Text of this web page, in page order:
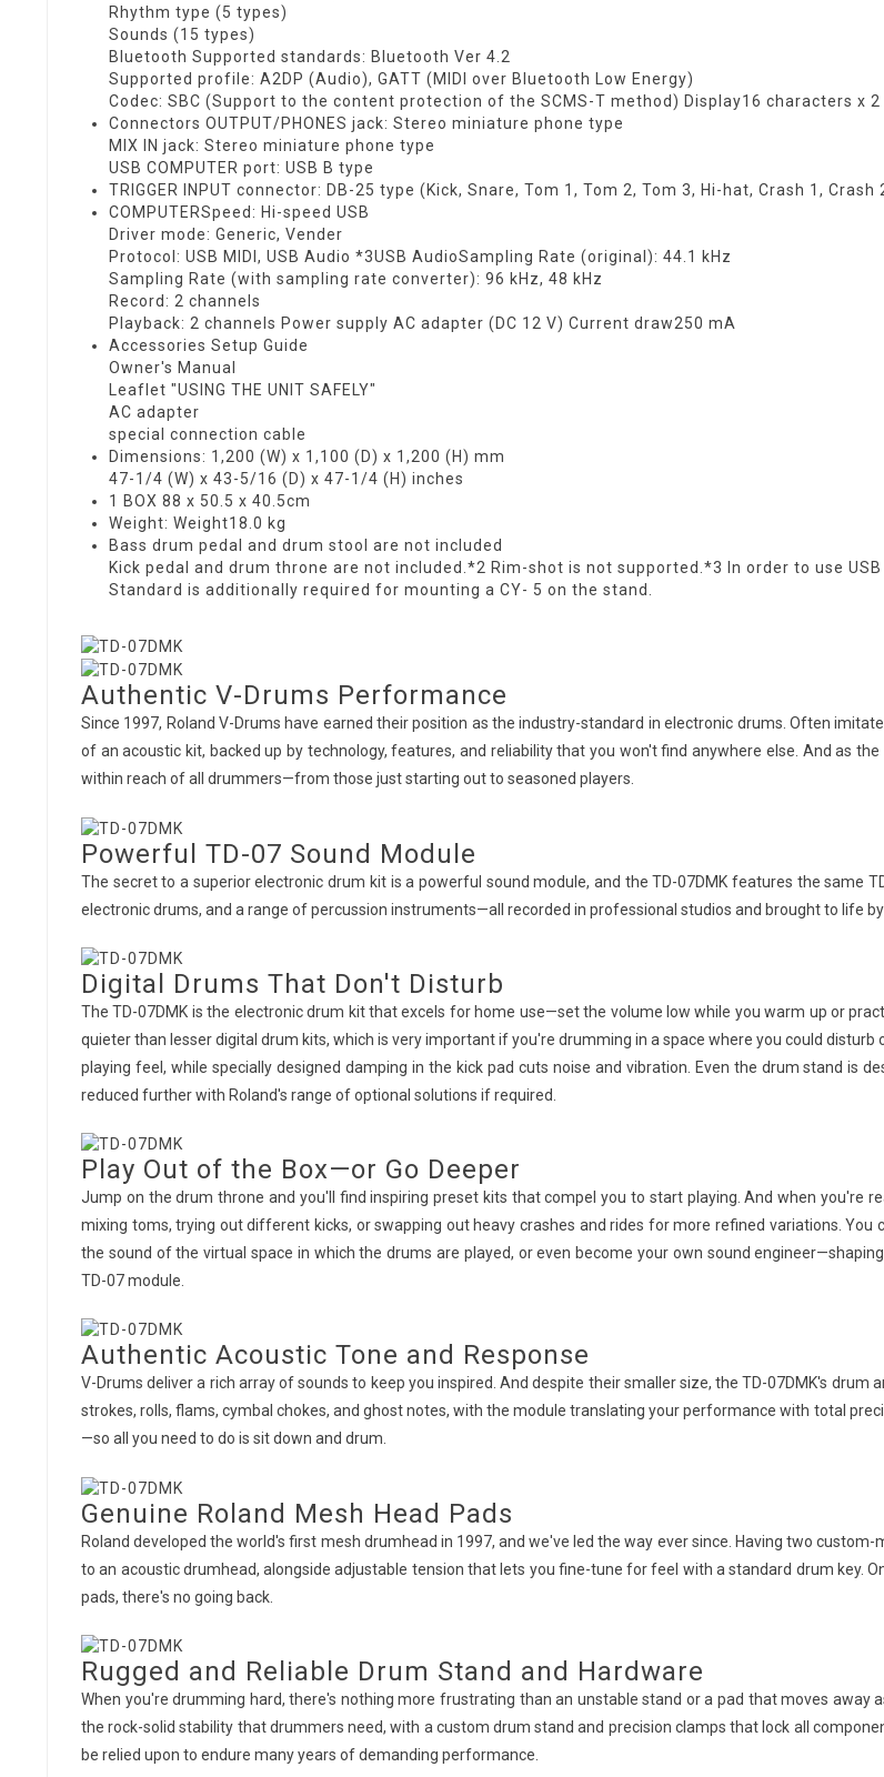
Rhythm type (5 types)
Sounds (15 types)
Bluetooth Supported standards: Bluetooth Ver 4.2
Supported profile: A2DP (Audio), GATT (MIDI over Bluetooth Low Energy)
Codec: SBC (Support to the content protection of the SCMS-T method) Display16 characters x
Connectors OUTPUT/PHONES jack: Stereo miniature phone type
MIX IN jack: Stereo miniature phone type
USB COMPUTER port: USB B type
TRIGGER INPUT connector: DB-25 type (Kick, Snare, Tom 1, Tom 2, Tom 3, Hi-hat, Crash 1,
COMPUTERSpeed: Hi-speed USB
Driver mode: Generic, Vender
Protocol: USB MIDI, USB Audio *3USB AudioSampling Rate (original): 44.1 kHz
Sampling Rate (with sampling rate converter): 96 kHz, 48 kHz
Record: 2 channels
Playback: 2 channels Power supply AC adapter (DC 12 V) Current draw250 mA
Accessories Setup Guide
Owner's Manual
Leaflet "USING THE UNIT SAFELY"
AC adapter
special connection cable
Dimensions: 1,200 (W) x 1,100 (D) x 1,200 (H) mm
47-1/4 (W) x 43-5/16 (D) x 47-1/4 (H) inches
1 BOX 88 x 50.5 x 40.5cm
Weight: Weight18.0 kg
Bass drum pedal and drum stool are not included
Kick pedal and drum throne are not included.*2 Rim-shot is not supported.*3 In order to use
Standard is additionally required for mounting a CY- 5 on the stand.
Authentic V-Drums Performance
Since 1997, Roland V-Drums have earned their position as the industry-standard in electronic drums. Often
of an acoustic kit, backed up by technology, features, and reliability that you won't find anywhere else. And as
within reach of all drummers—from those just starting out to seasoned players.
Powerful TD-07 Sound Module
The secret to a superior electronic drum kit is a powerful sound module, and the TD-07DMK features the same
electronic drums, and a range of percussion instruments—all recorded in professional studios and brought to life
Digital Drums That Don't Disturb
The TD-07DMK is the electronic drum kit that excels for home use—set the volume low while you warm up or
quieter than lesser digital drum kits, which is very important if you're drumming in a space where you could
playing feel, while specially designed damping in the kick pad cuts noise and vibration. Even the drum stand is
reduced further with Roland's range of optional solutions if required.
Play Out of the Box—or Go Deeper
Jump on the drum throne and you'll find inspiring preset kits that compel you to start playing. And when you're
mixing toms, trying out different kicks, or swapping out heavy crashes and rides for more refined variations.
the sound of the virtual space in which the drums are played, or even become your own sound
TD-07 module.
Authentic Acoustic Tone and Response
V-Drums deliver a rich array of sounds to keep you inspired. And despite their smaller size, the TD-07DMK's
strokes, rolls, flams, cymbal chokes, and ghost notes, with the module translating your performance with total
—so all you need to do is sit down and drum.
Genuine Roland Mesh Head Pads
Roland developed the world's first mesh drumhead in 1997, and we've led the way ever since. Having two
to an acoustic drumhead, alongside adjustable tension that lets you fine-tune for feel with a standard drum key.
pads, there's no going back.
Rugged and Reliable Drum Stand and Hardware
When you're drumming hard, there's nothing more frustrating than an unstable stand or a pad that moves away
the rock-solid stability that drummers need, with a custom drum stand and precision clamps that lock all
be relied upon to endure many years of demanding performance.